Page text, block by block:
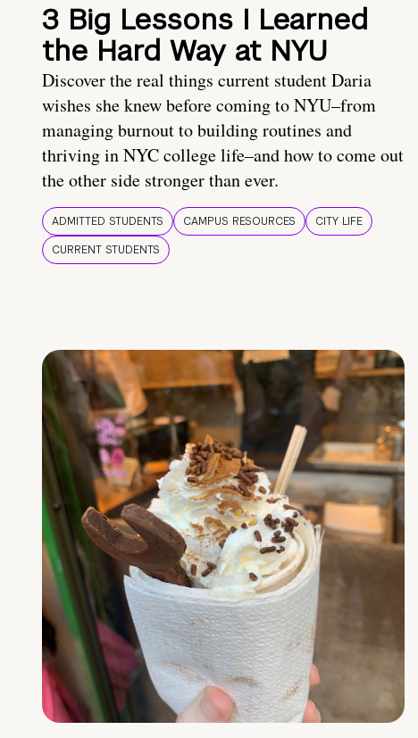
3 Big Lessons I Learned
the Hard Way at NYU
Discover the real things current student Daria
wishes she knew before coming to NYU–from
managing burnout to building routines and
thriving in NYC college life–and how to come out
the other side stronger than ever.
ADMITTED STUDENTS CAMPUS RESOURCES
CITY LIFE
CURRENT STUDENTS